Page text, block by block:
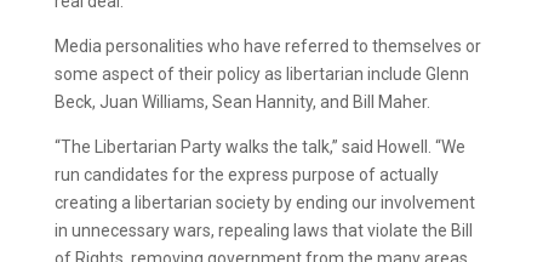
Media personalities who have referred to themselves or
some aspect of their policy as libertarian include Glenn
Beck, Juan Williams, Sean Hannity, and Bill Maher.
“The Libertarian Party walks the talk,” said Howell. “We
run candidates for the express purpose of actually
creating a libertarian society by ending our involvement
in unnecessary wars, repealing laws that violate the Bill